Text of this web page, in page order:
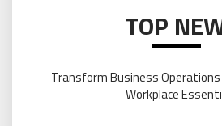
TOP
Transform Business
Workplace